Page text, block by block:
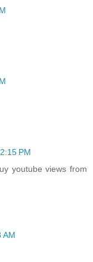
PM
youtube views from
AM